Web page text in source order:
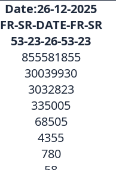
Date:26-12-2025
FR-SR-DATE-FR-SR
53-23-26-53-23
855581855
30039930
3032823
335005
68505
4355
780